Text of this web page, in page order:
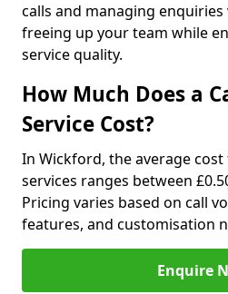
calls and managing
freeing up your team while
service quality.
How Much Does a
Service Cost?
In Wickford, the average
services ranges between
Pricing varies based on call
features, and customisation
Enquire